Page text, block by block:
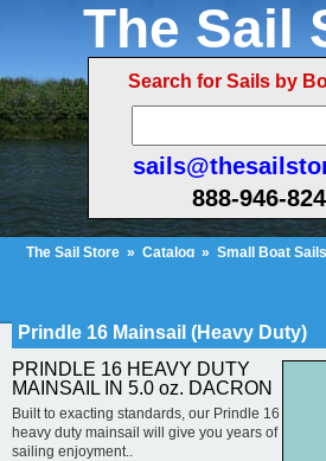
The Sail
Search for Sails by
888-946-
The Sail Store » Catalog » Small Boat Sails
Prindle 16 Mainsail (Heavy Duty)
PRINDLE 16 HEAVY DUTY
MAINSAIL IN 5.0 oz. DACRON
Built to exacting standards, our Prindle 16
heavy duty mainsail will give you years of
sailing enjoyment..